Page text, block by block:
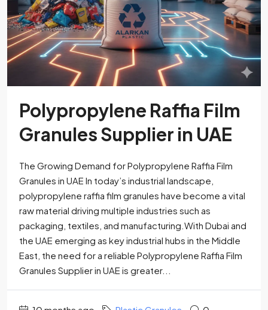
Polypropylene Raffia Film
Granules Supplier in UAE
The Growing Demand for Polypropylene Raffia Film
Granules in UAE In today’s industrial landscape,
polypropylene raffia film granules have become a vital
raw material driving multiple industries such as
packaging, textiles, and manufacturing.With Dubai and
the UAE emerging as key industrial hubs in the Middle
East, the need for a reliable Polypropylene Raffia Film
Granules Supplier in UAE is greater...